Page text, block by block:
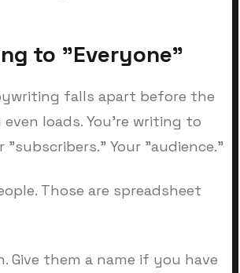
to "Everyone"
falls apart before the
loads. You're writing to
"subscribers." Your "audience."
Those are spreadsheet
Give them a name if you have